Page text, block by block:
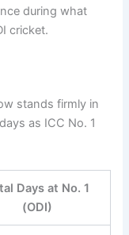
during what
cricket.
stands firmly in
as ICC No. 1
Days at No. 1
(ODI)